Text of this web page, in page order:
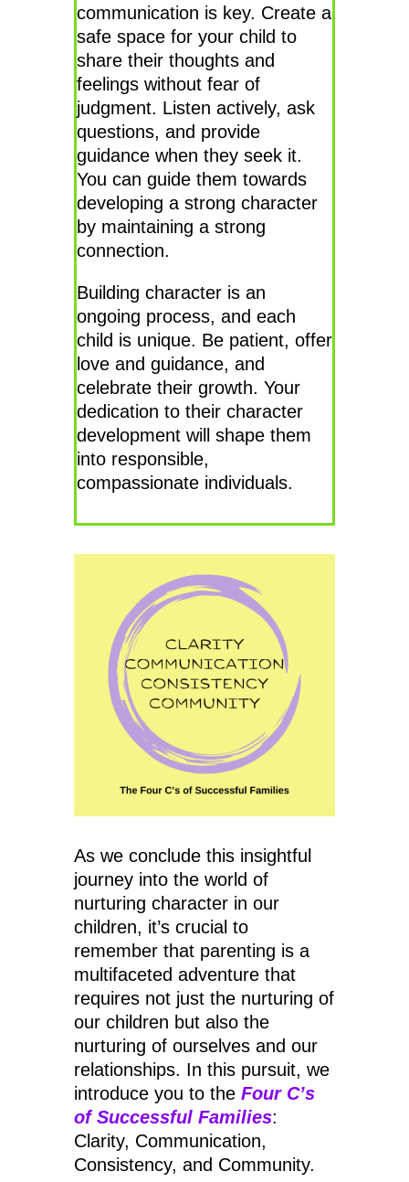
communication is key. Create a
safe space for your child to
share their thoughts and
feelings without fear of
judgment. Listen actively, ask
questions, and provide
guidance when they seek it.
You can guide them towards
developing a strong character
by maintaining a strong
connection.
Building character is an
ongoing process, and each
child is unique. Be patient, offer
love and guidance, and
celebrate their growth. Your
dedication to their character
development will shape them
into responsible,
compassionate individuals.
As we conclude this insightful
journey into the world of
nurturing character in our
children, it’s crucial to
remember that parenting is a
multifaceted adventure that
requires not just the nurturing of
our children but also the
nurturing of ourselves and our
relationships. In this pursuit, we
introduce you to the Four C’s
of Successful Families:
Clarity, Communication,
Consistency, and Community.